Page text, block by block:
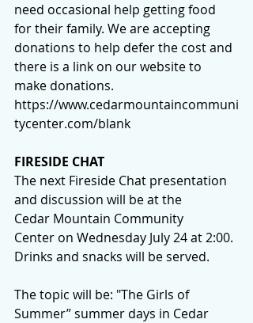
need occasional help getting food
for their family. We are accepting
donations to help defer the cost and
there is a link on our website to
make donations.
https://www.cedarmountaincommuni
tycenter.com/blank
FIRESIDE CHAT
The next Fireside Chat presentation
and discussion will be at the
Cedar Mountain Community
Center on Wednesday July 24 at 2:00.
Drinks and snacks will be served.
The topic will be: "The Girls of
Summer” summer days in Cedar